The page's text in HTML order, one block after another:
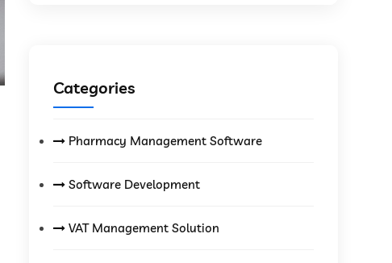
Categories
Pharmacy Management Software
Software Development
VAT Management Solution